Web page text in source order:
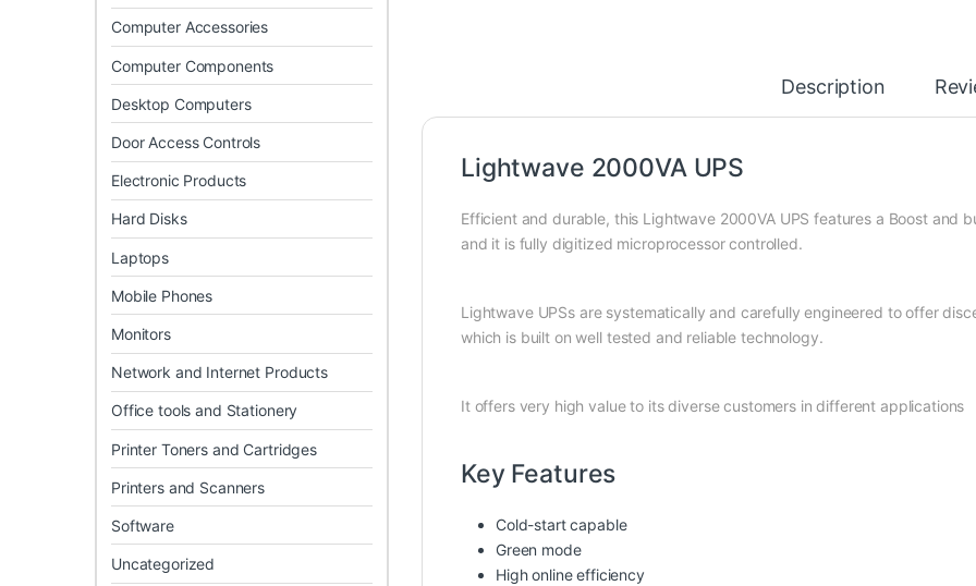
Description
Lightwave 2000VA UPS
Efficient and durable, this Lightwave 2000VA UPS features a Boost and
and it is fully digitized microprocessor controlled.
Lightwave UPSs are systematically and carefully engineered to offer
which is built on well tested and reliable technology.
It offers very high value to its diverse customers in different applications
Key Features
Cold-start capable
Green mode
High online efficiency
Computer Accessories
Computer Components
Desktop Computers
Door Access Controls
Electronic Products
Hard Disks
Laptops
Mobile Phones
Monitors
Network and Internet Products
Office tools and Stationery
Printer Toners and Cartridges
Printers and Scanners
Software
Uncategorized